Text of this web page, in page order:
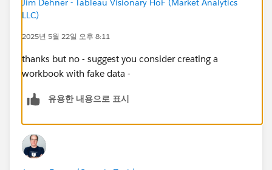
Jim Dehner - Tableau Visionary HoF (Market Analytics
LLC)
2025년 5월 22일 오후 8:11
thanks but no - suggest you consider creating a
workbook with fake data -
유용한 내용으로 표시